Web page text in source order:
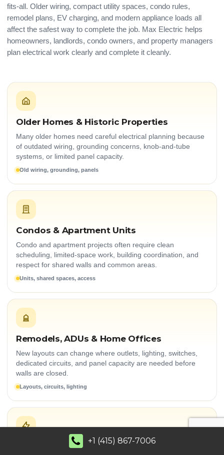
+1 (415) 867-7006
fits-all. Older wiring, compact utility spaces, condo rules,
remodel plans, EV charging, and modern appliance loads all
affect the safest way to complete the job. Max Electric helps
homeowners, landlords, condo owners, and property managers
plan electrical work clearly and complete it cleanly.
Older Homes & Historic Properties
Many older homes need careful electrical planning because
of outdated wiring, grounding concerns, knob-and-tube
systems, or limited panel capacity.
Old wiring, grounding, panels
Condos & Apartment Units
Condo and apartment projects often require clean
scheduling, limited-space work, building coordination, and
respect for shared walls and common areas.
Units, shared spaces, access
Remodels, ADUs & Home Offices
New layouts can change where outlets, lighting, switches,
dedicated circuits, and panel capacity are needed before
walls are closed.
Layouts, circuits, lighting
Modern Electrical Demand